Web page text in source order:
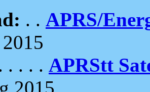
. . APRS/
. . . . APRStt
2015